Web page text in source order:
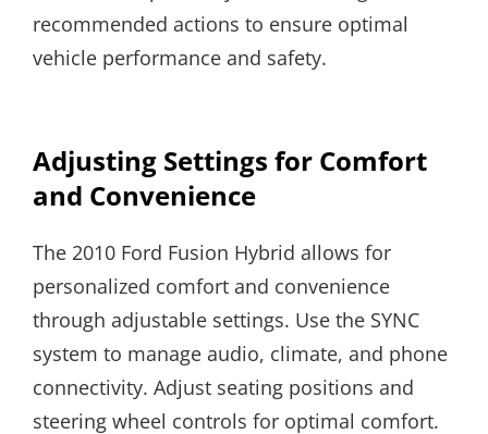
recommended actions to ensure optimal
vehicle performance and safety.
Adjusting Settings for Comfort
and Convenience
The 2010 Ford Fusion Hybrid allows for
personalized comfort and convenience
through adjustable settings. Use the SYNC
system to manage audio, climate, and phone
connectivity. Adjust seating positions and
steering wheel controls for optimal comfort.